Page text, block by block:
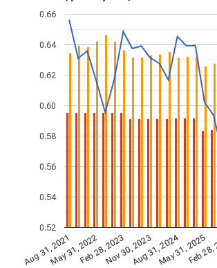
Aug 31, 2021May 31, 2022Feb 28, 2023Nov 30, 2023Aug 31, 2024May 31, 2025
Feb
0.52
0.54
0.56
0.58
0.60
0.62
0.64
0.66